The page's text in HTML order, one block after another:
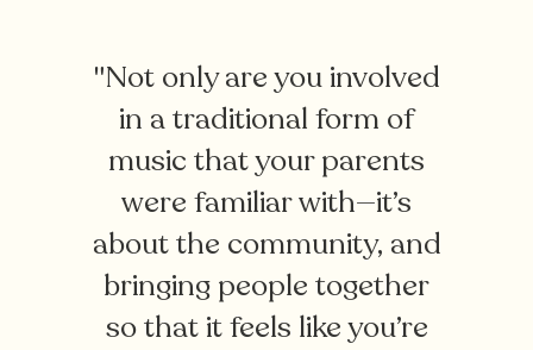
"Not only are you involved
in a traditional form of
music that your parents
were familiar with—it’s
about the community, and
bringing people together
so that it feels like you’re